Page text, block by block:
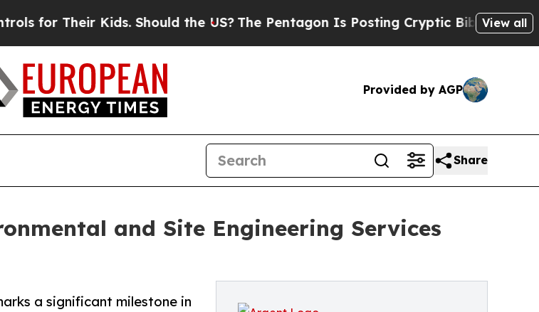
Should the US?The Pentagon Is Posting Cryptic Biblical Messages onView all
Provided by AGP
Share
and Site Engineering Services
a significant milestone in